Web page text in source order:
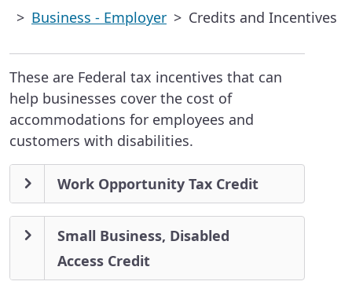
Business - Employer
Credits and Incentives
These are Federal tax incentives that can
help businesses cover the cost of
accommodations for employees and
customers with disabilities.
Work Opportunity Tax Credit
Small Business, Disabled
Access Credit